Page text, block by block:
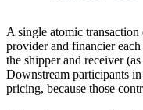
A single atomic
provider and financier
the shipper and receiver
Downstream participants
pricing, because those